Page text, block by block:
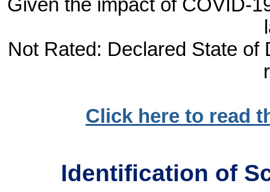
Given the impact of COVID-
Not Rated: Declared State of
Click here to read
Identification of